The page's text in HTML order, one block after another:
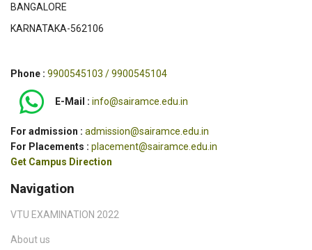
BANGALORE
KARNATAKA-562106
Phone : 9900545103 / 9900545104
E-Mail : info@sairamce.edu.in
For admission : admission@sairamce.edu.in
For Placements : placement@sairamce.edu.in
Get Campus Direction
Navigation
VTU EXAMINATION 2022
About us